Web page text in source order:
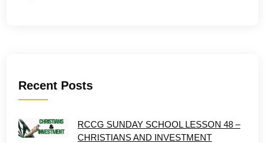
Recent Posts
RCCG SUNDAY SCHOOL LESSON 48 –
CHRISTIANS AND INVESTMENT